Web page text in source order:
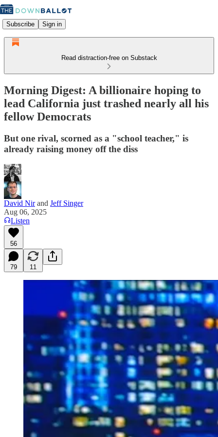
Subscribe Sign in
Read distraction-free on Substack
Morning Digest: A billionaire hoping to
lead California just trashed nearly all his
fellow Democrats
But one rival, scorned as a "school teacher," is
already raising money off the diss
David Nirand Jeff Singer
Aug 06, 2025
Listen
56
79 11